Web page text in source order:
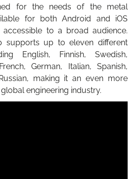
for the needs of the metal
for both Android and iOS
accessible to a broad audience.
supports up to eleven different
English, Finnish, Swedish,
German, Italian, Spanish,
making it an even more
engineering industry.